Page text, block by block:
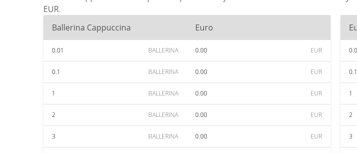
EUR.
Ballerina Cappuccina
Euro
0.01 BALLERINA 0.00 EUR
0.1 BALLERINA 0.00 EUR
1 BALLERINA 0.00 EUR
2 BALLERINA 0.00 EUR
3 BALLERINA 0.00 EUR
0.1
1
2
3